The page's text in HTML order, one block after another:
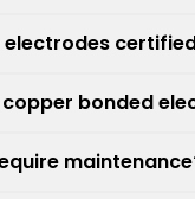
electrodes
copper bonded